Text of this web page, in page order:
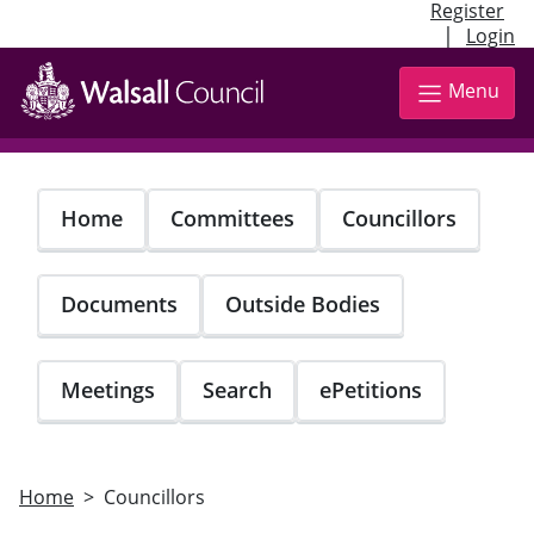
Register
| Login
Skip
main
content
Menu
Home Committees Councillors
Documents Outside Bodies
Meetings Search ePetitions
Home Councillors